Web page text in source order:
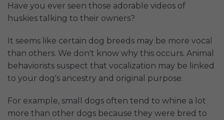
Have you ever seen those adorable videos of
huskies talking to their owners?
It seems like certain dog breeds may be more vocal
than others. We don't know why this occurs. Animal
behaviorists suspect that vocalization may be linked
to your dog's ancestry and original purpose.
For example, small dogs often tend to whine a lot
more than other dogs because they were bred to